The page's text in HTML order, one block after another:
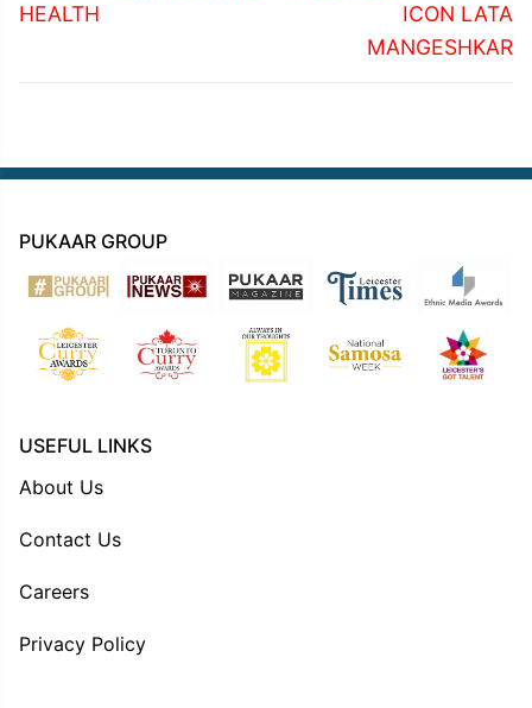
HEALTH
ICON LATA
MANGESHKAR
PUKAAR GROUP
USEFUL LINKS
About Us
Contact Us
Careers
Privacy Policy